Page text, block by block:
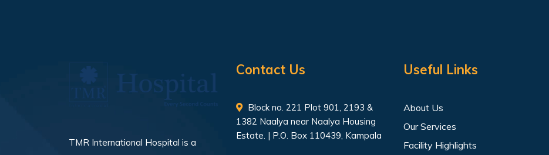
TMR International Hospital is a
Contact Us
Block no. 221 Plot 901, 2193 &
1382 Naalya near Naalya Housing
Estate. | P.O. Box 110439, Kampala
Useful Links
About Us
Our Services
Facility Highlights